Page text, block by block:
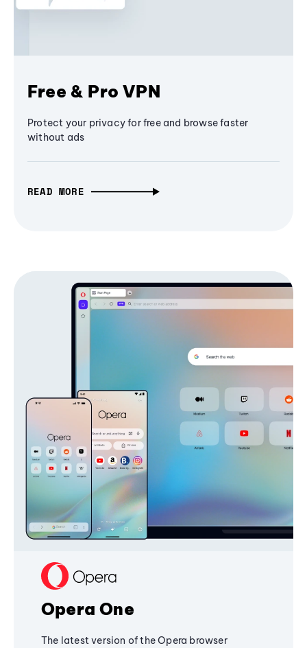
Free & Pro VPN
Protect your privacy for free and browse faster
without ads
READ MORE
Opera One
The latest version of the Opera browser